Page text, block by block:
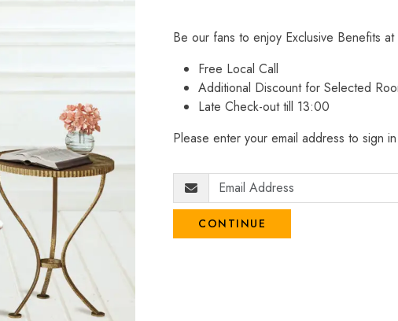
Be our fans to enjoy Exclusive Benefits
Free Local Call
Additional Discount for Selected
Late Check-out till 13:00
Please enter your email address to sign
CONTINUE